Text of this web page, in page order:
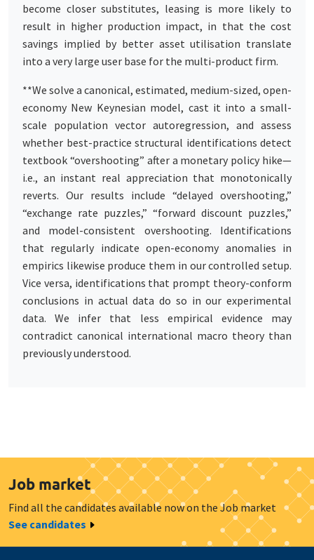
become closer substitutes, leasing is more likely to
result in higher production impact, in that the cost
savings implied by better asset utilisation translate
into a very large user base for the multi-product firm.
**We solve a canonical, estimated, medium-sized, open-
economy New Keynesian model, cast it into a small-
scale population vector autoregression, and assess
whether best-practice structural identifications detect
textbook “overshooting” after a monetary policy hike—
i.e., an instant real appreciation that monotonically
reverts. Our results include “delayed overshooting,”
“exchange rate puzzles,” “forward discount puzzles,”
and model-consistent overshooting. Identifications
that regularly indicate open-economy anomalies in
empirics likewise produce them in our controlled setup.
Vice versa, identifications that prompt theory-conform
conclusions in actual data do so in our experimental
data. We infer that less empirical evidence may
contradict canonical international macro theory than
previously understood.
Job market
Find all the candidates available now on the Job market
See candidates